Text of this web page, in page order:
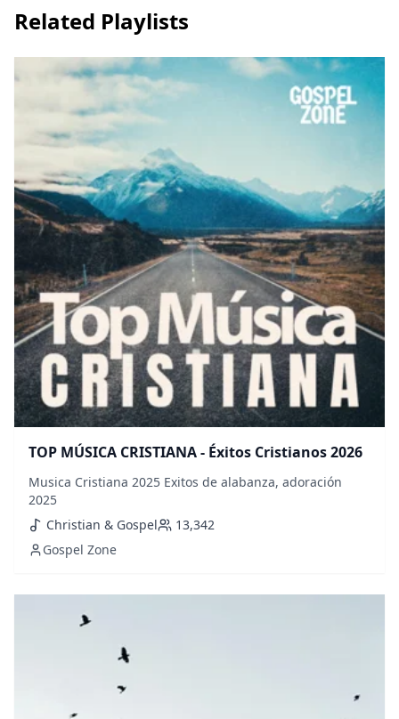
Related Playlists
TOP MÚSICA CRISTIANA - Éxitos Cristianos 2026
Musica Cristiana 2025 Exitos de alabanza, adoración
2025
Christian & Gospel
13,342
Gospel Zone